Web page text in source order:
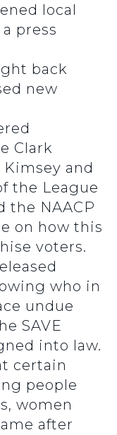
local
press
back
new
Clark
and
the League
the NAACP
on how this
voters.
who in
undue
SAVE
into law.
certain
people
women
after